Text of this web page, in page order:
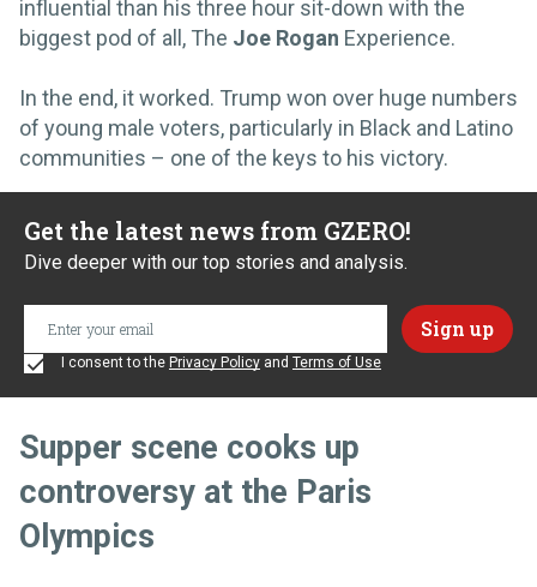
influential than his three hour sit-down with the
biggest pod of all, The Joe Rogan Experience.
In the end, it worked. Trump won over huge numbers
of young male voters, particularly in Black and Latino
communities – one of the keys to his victory.
Get the latest news from GZERO!
Dive deeper with our top stories and analysis.
I consent to the Privacy Policy and Terms of Use
Supper scene cooks up
controversy at the Paris
Olympics